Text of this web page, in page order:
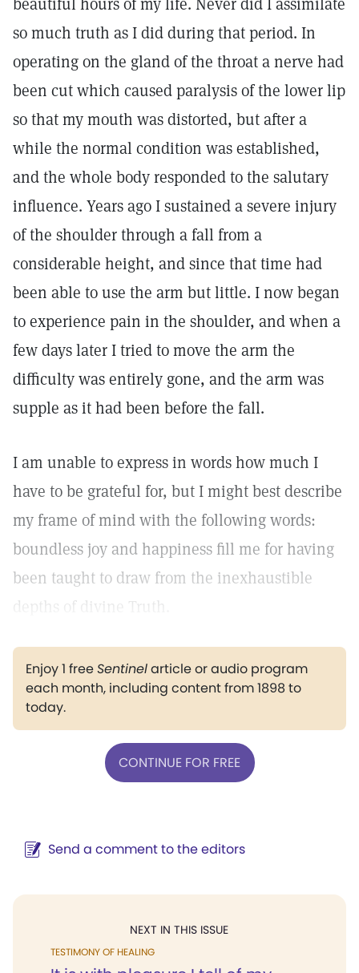
so much truth as I did during that period. In
operating on the gland of the throat a nerve had
been cut which caused paralysis of the lower lip
so that my mouth was distorted, but after a
while the normal condition was established,
and the whole body responded to the salutary
influence. Years ago I sustained a severe injury
of the shoulder through a fall from a
considerable height, and since that time had
been able to use the arm but little. I now began
to experience pain in the shoulder, and when a
few days later I tried to move the arm the
difficulty was entirely gone, and the arm was
supple as it had been before the fall.
I am unable to express in words how much I
have to be grateful for, but I might best describe
my frame of mind with the following words:
boundless joy and happiness fill me for having
been taught to draw from the inexhaustible
depths of divine Truth.
Enjoy 1 freeSentinelarticle or audio program
each month, including content from 1898 to
today.
CONTINUE FOR FREE
Send a comment to the editors
NEXT IN THIS ISSUE
TESTIMONY OF HEALING